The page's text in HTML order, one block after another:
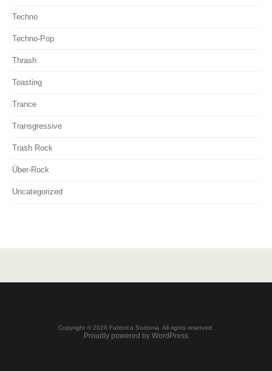
Techno
Techno-Pop
Thrash
Toasting
Trance
Transgressive
Trash Rock
Über-Rock
Uncategorized
Copyright © 2026 Fabbrica Sodoma. All rights reserved.
Proudly powered by WordPress